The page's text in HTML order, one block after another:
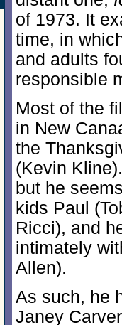
of 1973. It
time, in
and adults
responsible
Most of the
in New
the
(Kevin
but he
kids Paul
Ricci), and
intimately
Allen).
As such, he
Janey